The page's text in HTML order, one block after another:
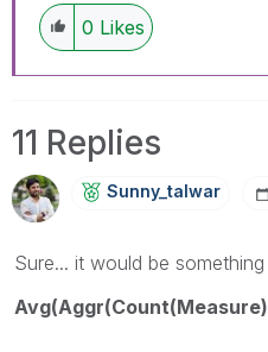
0 Likes
11 Replies
Sunny_talwar
Sure... it would be